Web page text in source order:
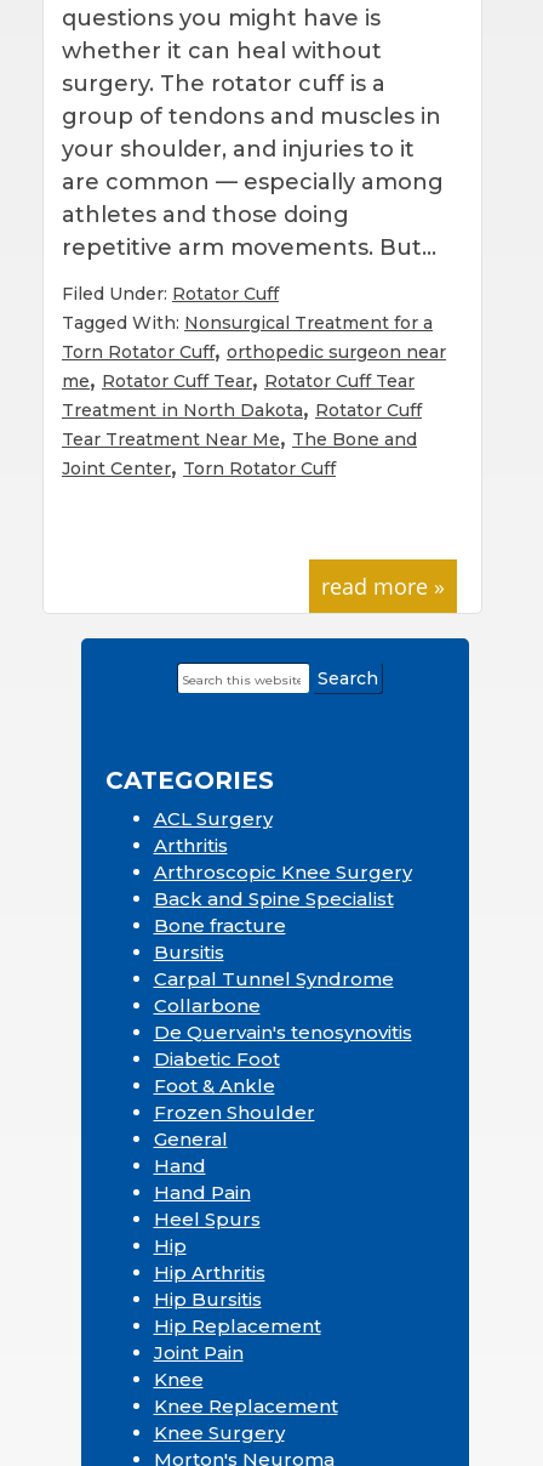
questions you might have is
whether it can heal without
surgery. The rotator cuff is a
group of tendons and muscles in
your shoulder, and injuries to it
are common — especially among
athletes and those doing
repetitive arm movements. But…
Filed Under: Rotator Cuff
Tagged With: Nonsurgical Treatment for a
Torn Rotator Cuff, orthopedic surgeon near
me, Rotator Cuff Tear, Rotator Cuff Tear
Treatment in North Dakota, Rotator Cuff
Tear Treatment Near Me, The Bone and
Joint Center, Torn Rotator Cuff
read more »
PrimarySearch
this
CATEGORIES
ACL Surgery
Arthritis
Arthroscopic Knee Surgery
Back and Spine Specialist
Bone fracture
Bursitis
Carpal Tunnel Syndrome
Collarbone
De Quervain's tenosynovitis
Diabetic Foot
Foot & Ankle
Frozen Shoulder
General
Hand
Hand Pain
Heel Spurs
Hip
Hip Arthritis
Hip Bursitis
Hip Replacement
Joint Pain
Knee
Knee Replacement
Knee Surgery
Morton's Neuroma